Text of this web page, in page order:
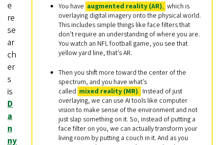
You have augmented reality (AR), which is
overlaying digital imagery onto the physical world.
This includes simple things like face filters that
don’t require an understanding of where you are.
You watch an NFL football game, you see that
yellow yard line, that’s AR.
Then you shift more toward the center of the
spectrum, and you have what’s
called mixed reality (MR). Instead of just
overlaying, we can use AI tools like computer
vision to make sense of the environment and not
just slap something on it. So, instead of putting a
face filter on you, we can actually transform your
living room by putting a couch in it. And as you
e
re
se
ar
ch
er
s
is
D
a
n
ny